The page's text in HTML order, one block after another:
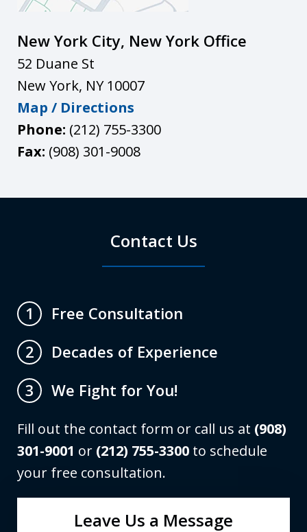
New York City, New York Office
52 Duane St
New York, NY 10007
Map / Directions
Phone: (212) 755-3300
Fax: (908) 301-9008
Contact Us
1
Free Consultation
2
Decades of Experience
3
We Fight for You!
Fill out the contact form or call us at (908)
301-9001 or (212) 755-3300 to schedule
your free consultation.
Leave Us a Message